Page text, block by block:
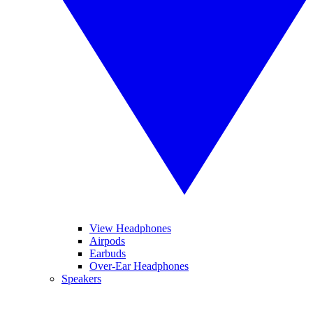
View Headphones
Airpods
Earbuds
Over-Ear Headphones
Speakers